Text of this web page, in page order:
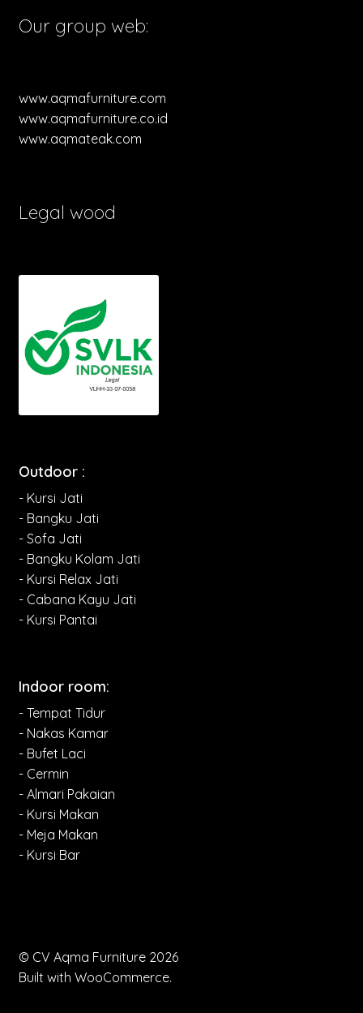
Our group web:
www.aqmafurniture.com
www.aqmafurniture.co.id
www.aqmateak.com
Legal wood
Outdoor :
- Kursi Jati
- Bangku Jati
- Sofa Jati
- Bangku Kolam Jati
- Kursi Relax Jati
- Cabana Kayu Jati
- Kursi Pantai
Indoor room:
- Tempat Tidur
- Nakas Kamar
- Bufet Laci
- Cermin
- Almari Pakaian
- Kursi Makan
- Meja Makan
- Kursi Bar
© CV Aqma Furniture 2026
Built with WooCommerce.